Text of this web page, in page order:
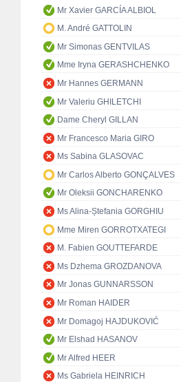
Mr Xavier GARCÍA ALBIOL
M. André GATTOLIN
Mr Simonas GENTVILAS
Mme Iryna GERASHCHENKO
Mr Hannes GERMANN
Mr Valeriu GHILETCHI
Dame Cheryl GILLAN
Mr Francesco Maria GIRO
Ms Sabina GLASOVAC
Mr Carlos Alberto GONÇALVES
Mr Oleksii GONCHARENKO
Ms Alina-Ștefania GORGHIU
Mme Miren GORROTXATEGI
M. Fabien GOUTTEFARDE
Ms Dzhema GROZDANOVA
Mr Jonas GUNNARSSON
Mr Roman HAIDER
Mr Domagoj HAJDUKOVIĆ
Mr Elshad HASANOV
Mr Alfred HEER
Ms Gabriela HEINRICH